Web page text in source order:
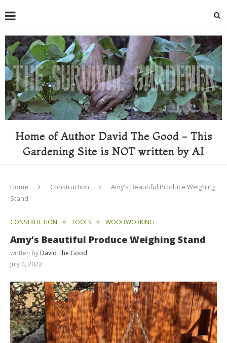
Home of Author David The Good - This
Gardening Site is NOT written by AI
Home Construction
Amy’s Beautiful Produce Weighing
Stand
CONSTRUCTION TOOLS WOODWORKING
Amy’s Beautiful Produce Weighing Stand
written by David The Good
July 4, 2022